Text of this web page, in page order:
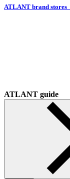
ATLANT brand stores
ATLANT guide